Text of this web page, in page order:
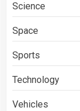
Science
Space
Sports
Technology
Vehicles